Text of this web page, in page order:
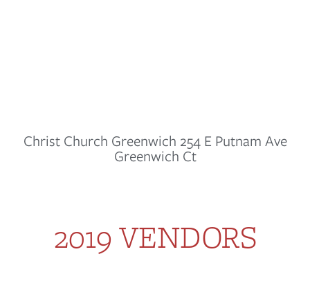
Christ Church Greenwich 254 E Putnam Ave
Greenwich Ct
2019 VENDORS